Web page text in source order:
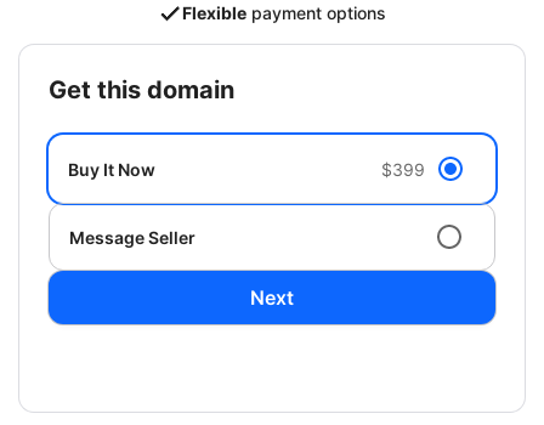
Flexible payment options
get this domain
Buy It Now $399
Message Seller
Next